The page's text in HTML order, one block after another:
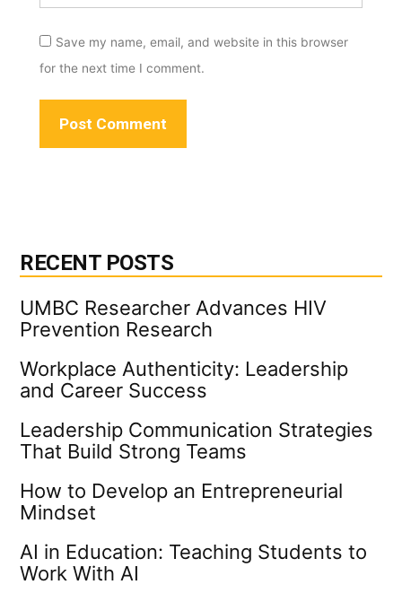
Save my name, email, and website in this browser
for the next time I comment.
RECENT POSTS
UMBC Researcher Advances HIV
Prevention Research
Workplace Authenticity: Leadership
and Career Success
Leadership Communication Strategies
That Build Strong Teams
How to Develop an Entrepreneurial
Mindset
AI in Education: Teaching Students to
Work With AI